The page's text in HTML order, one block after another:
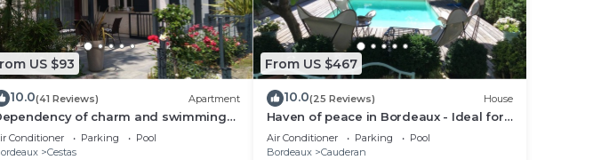
US $93
10.0(41 Reviews) Apartment
of charm and swimming
Conditioner Parking
Pool
Cestas
From US $467
10.0(25 Reviews) House
Haven of peace in Bordeaux - Ideal for
families or couples - swimming pool,
calm & comfort!
Air Conditioner Parking
Pool
Bordeaux
Cauderan